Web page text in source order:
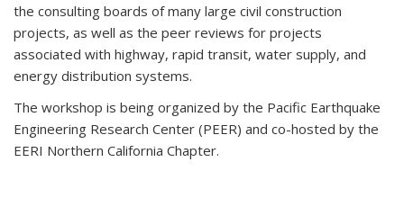
the consulting boards of many large civil construction
projects, as well as the peer reviews for projects
associated with highway, rapid transit, water supply, and
energy distribution systems.
The workshop is being organized by the Pacific Earthquake
Engineering Research Center (PEER) and co-hosted by the
EERI Northern California Chapter.